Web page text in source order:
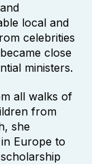
local and
celebrities
close
ministers.
all walks of
from
she
Europe to